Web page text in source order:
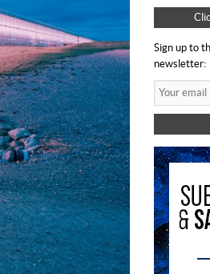
Sign up to
newsletter: